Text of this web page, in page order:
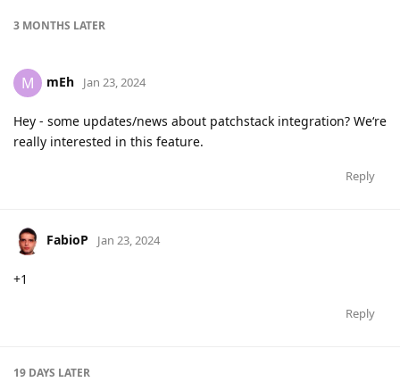
3 MONTHS LATER
M mEh Jan 23, 2024
Hey - some updates/news about patchstack integration? We‘re
really interested in this feature.
Reply
FabioP Jan 23, 2024
+1
Reply
19 DAYS LATER